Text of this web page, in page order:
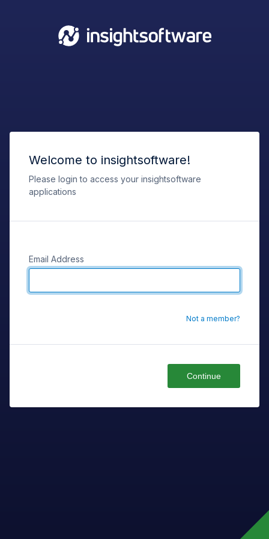
Welcome to insightsoftware!
Please login to access your insightsoftware
applications
Email Address
Not a member?
Continue